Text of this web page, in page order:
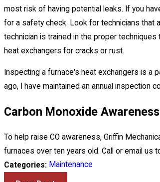
most risk of having potential leaks. If you
for a safety check. Look for technicians that
technician is trained in the proper techniques
heat exchangers for cracks or rust.
Inspecting a furnace's heat exchangers is a
ago, I have maintained an annual inspection
Carbon Monoxide
To help raise CO awareness, Griffin
furnaces over ten years old. Call or email us
Categories: Maintenance